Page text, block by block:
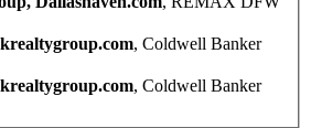
, Coldwell Banker
, Coldwell Banker